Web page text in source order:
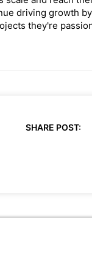
driving growth
they're
SHARE POST: